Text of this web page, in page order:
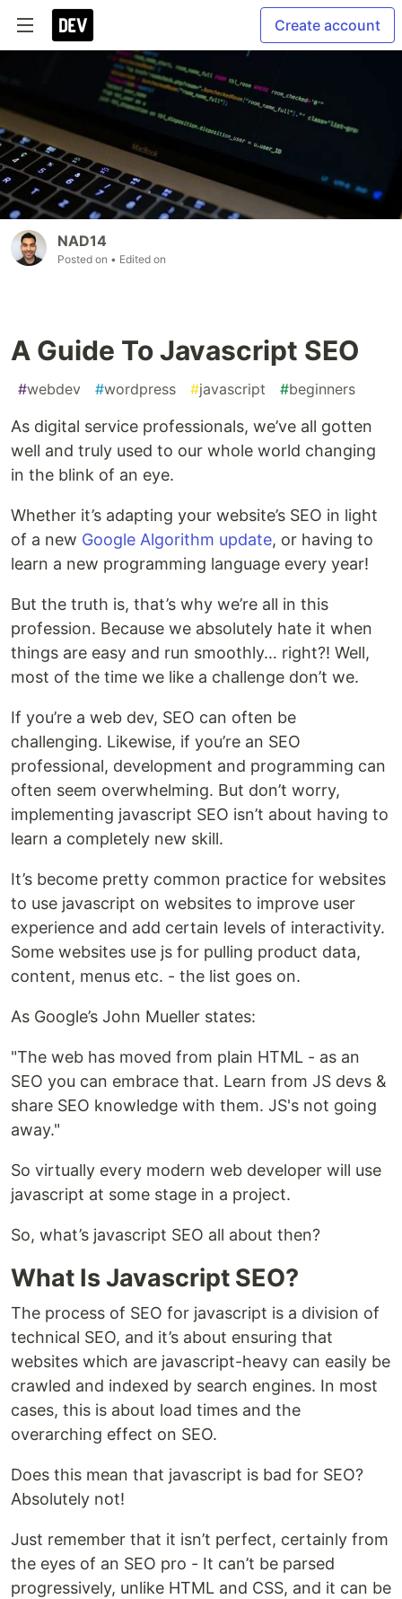
Create account
NAD14
Posted on • Edited on
A Guide To Javascript SEO
#webdev #wordpress #javascript #beginners
As digital service professionals, we’ve all gotten
well and truly used to our whole world changing
in the blink of an eye.
Whether it’s adapting your website’s SEO in light
of a new Google Algorithm update, or having to
learn a new programming language every year!
But the truth is, that’s why we’re all in this
profession. Because we absolutely hate it when
things are easy and run smoothly… right?! Well,
most of the time we like a challenge don’t we.
If you’re a web dev, SEO can often be
challenging. Likewise, if you’re an SEO
professional, development and programming can
often seem overwhelming. But don’t worry,
implementing javascript SEO isn’t about having to
learn a completely new skill.
It’s become pretty common practice for websites
to use javascript on websites to improve user
experience and add certain levels of interactivity.
Some websites use js for pulling product data,
content, menus etc. - the list goes on.
As Google’s John Mueller states:
"The web has moved from plain HTML - as an
SEO you can embrace that. Learn from JS devs &
share SEO knowledge with them. JS's not going
away."
So virtually every modern web developer will use
javascript at some stage in a project.
So, what’s javascript SEO all about then?
What Is Javascript SEO?
The process of SEO for javascript is a division of
technical SEO, and it’s about ensuring that
websites which are javascript-heavy can easily be
crawled and indexed by search engines. In most
cases, this is about load times and the
overarching effect on SEO.
Does this mean that javascript is bad for SEO?
Absolutely not!
Just remember that it isn’t perfect, certainly from
the eyes of an SEO pro - It can’t be parsed
progressively, unlike HTML and CSS, and it can be